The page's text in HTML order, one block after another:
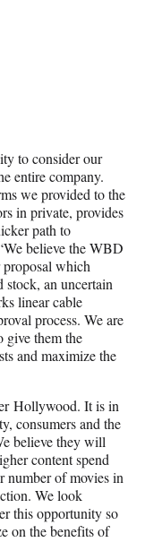
to consider our
entire company.
we provided to the
in private, provides
path to
believe the WBD
which
stock, an uncertain
linear cable
process. We are
give them the
and maximize the
Hollywood. It is in
consumers and the
believe they will
content spend
number of movies in
We look
this opportunity so
on the benefits of